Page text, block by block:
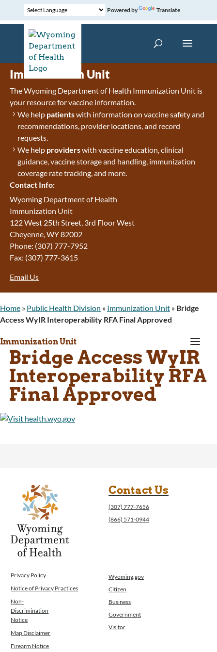
Powered by Translate
Immunization Unit
The Wyoming Department of Health Immunization Unit is
your resource for vaccine information.
We help patientswith information on vaccine safety and
recommendations, provider locations, and record
requests.
We help providerswith vaccine education, clinical
guidance, vaccine storage and handling, immunization
coverage rate tracking, and more.
Contact Info:
Wyoming Department of Health
Immunization Unit
122 West 25th Street, 3rd Floor West
Cheyenne, WY 82002
Phone: (307) 777-7952
Fax: (307) 777-3615
Email Us
Home » Public Health Division » Immunization Unit » Bridge
Access WyIR Interoperability RFA Final Approved
Immunization Unit a
Bridge Access WyIR
Interoperability RFA
Final Approved
Contact Us
(307) 777-7656
(866) 571-0944
Privacy Policy
Notice of Privacy Practices
Non-
Discrimination
Notice
Map Disclaimer
Firearm Notice
Wyoming.gov
Citizen
Business
Government
Visitor